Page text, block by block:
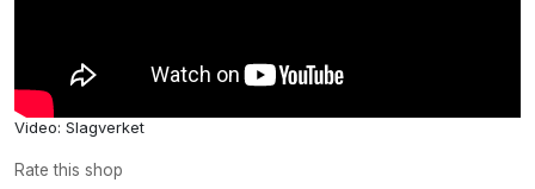
Video: Slagverket
Rate this shop